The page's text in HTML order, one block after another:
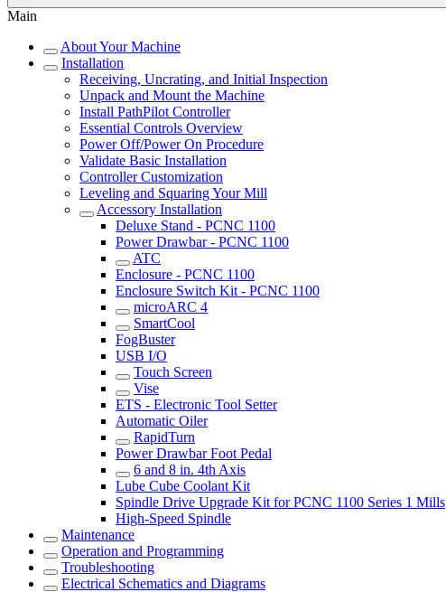
Main
About Your Machine
Installation
Receiving, Uncrating, and Initial Inspection
Unpack and Mount the Machine
Install PathPilot Controller
Essential Controls Overview
Power Off/Power On Procedure
Validate Basic Installation
Controller Customization
Leveling and Squaring Your Mill
Accessory Installation
Deluxe Stand - PCNC 1100
Power Drawbar - PCNC 1100
ATC
Enclosure - PCNC 1100
Enclosure Switch Kit - PCNC 1100
microARC 4
SmartCool
FogBuster
USB I/O
Touch Screen
Vise
ETS - Electronic Tool Setter
Automatic Oiler
RapidTurn
Power Drawbar Foot Pedal
6 and 8 in. 4th Axis
Lube Cube Coolant Kit
Spindle Drive Upgrade Kit for PCNC 1100 Series 1 Mills
High-Speed Spindle
Maintenance
Operation and Programming
Troubleshooting
Electrical Schematics and Diagrams